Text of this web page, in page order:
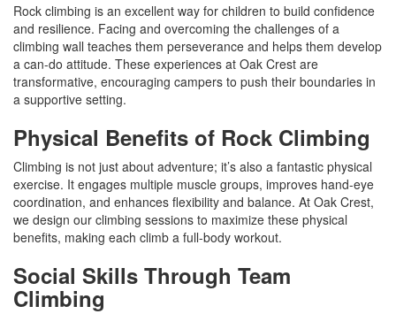
Rock climbing is an excellent way for children to build confidence
and resilience. Facing and overcoming the challenges of a
climbing wall teaches them perseverance and helps them develop
a can-do attitude. These experiences at Oak Crest are
transformative, encouraging campers to push their boundaries in
a supportive setting.
Physical Benefits of Rock Climbing
Climbing is not just about adventure; it’s also a fantastic physical
exercise. It engages multiple muscle groups, improves hand-eye
coordination, and enhances flexibility and balance. At Oak Crest,
we design our climbing sessions to maximize these physical
benefits, making each climb a full-body workout.
Social Skills Through Team
Climbing